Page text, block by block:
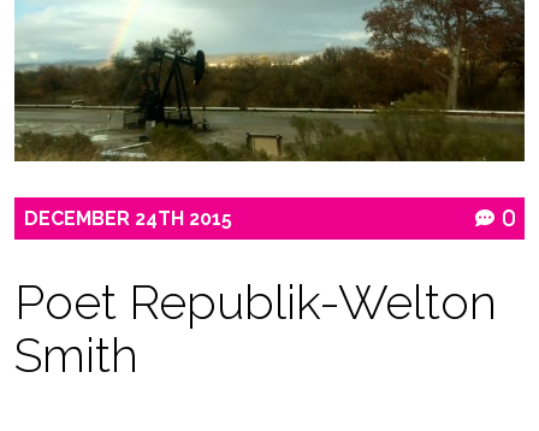
DECEMBER 24TH 2015 0
Poet Republik-Welton
Smith